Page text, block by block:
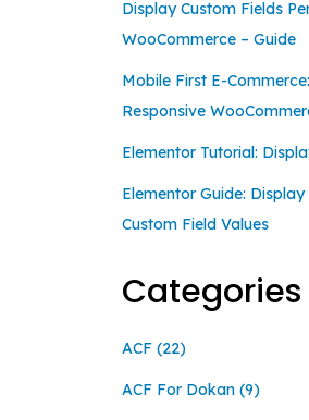
Display Custom Fields
WooCommerce – Guide
Mobile First E-
Responsive
Elementor Tutorial:
Elementor Guide:
Custom Field Values
Categories
ACF (22)
ACF For Dokan (9)